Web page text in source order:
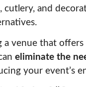
cutlery, and
a venue that
eliminate the
your event’s